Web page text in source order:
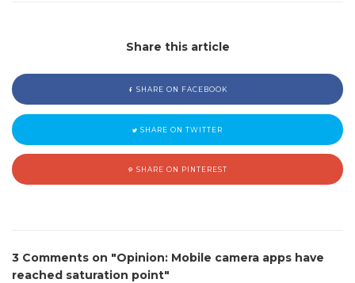
Share this article
SHARE ON FACEBOOK
SHARE ON TWITTER
SHARE ON PINTEREST
3 Comments on "Opinion: Mobile camera apps have
reached saturation point"